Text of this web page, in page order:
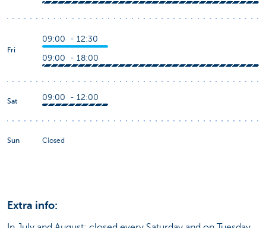
Fri
09:00 - 12:30
09:00 - 18:00
Sat 09:00 - 12:00
Sun Closed
Extra info: